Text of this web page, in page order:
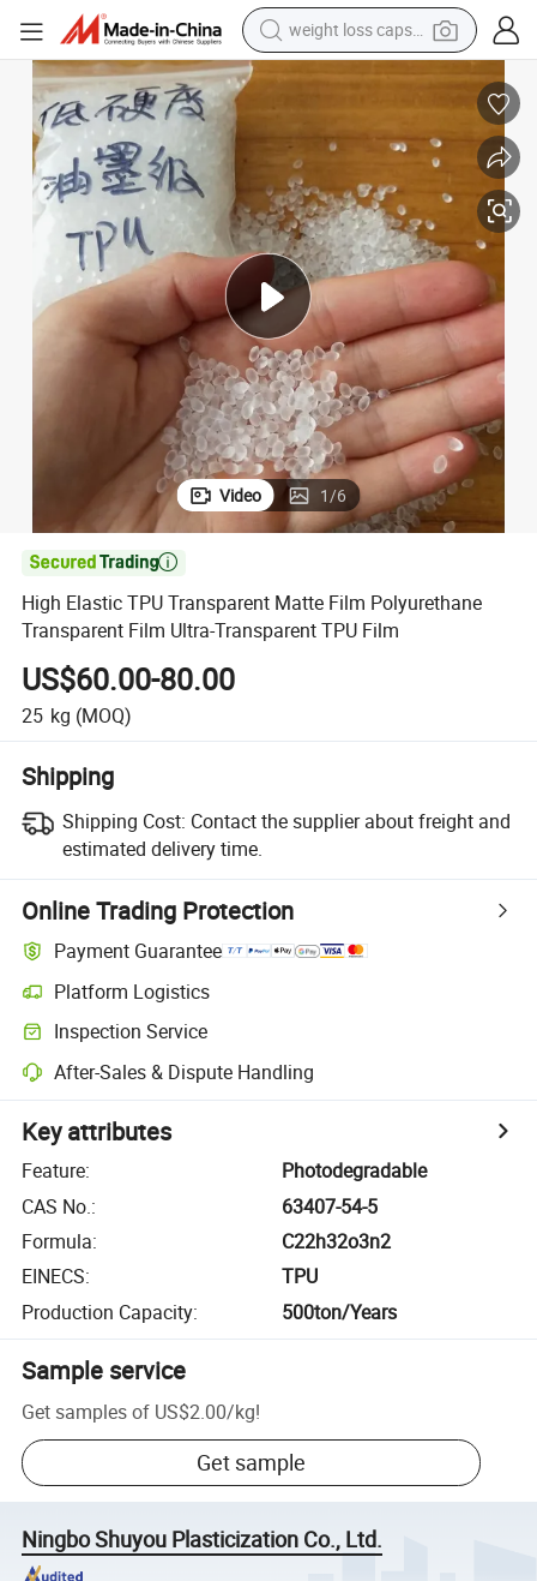
electric car
reagent
container house
shoulder bag
electric bike
wheel loader
Video 1/6

High Elastic TPU Transparent Matte Film Polyurethane
Transparent Film Ultra-Transparent TPU Film
US$60.00-80.00
25 kg (MOQ)
Shipping
Shipping Cost: Contact the supplier about freight and
estimated delivery time.
Online Trading Protection
Payment Guarantee
Platform Logistics
Inspection Service
After-Sales & Dispute Handling
Key attributes
Feature:
Photodegradable
CAS No.:
63407-54-5
Formula:
C22h32o3n2
EINECS:
TPU
Production Capacity: 500ton/Years
Sample service
Get samples of US$2.00/kg!
Get sample
Ningbo Shuyou Plasticization Co., Ltd.